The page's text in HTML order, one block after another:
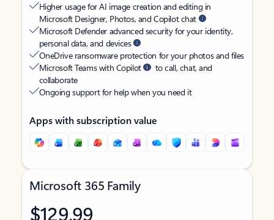
Higher usage for AI image creation and editing in
Microsoft Designer, Photos, and Copilot chat
Microsoft Defender advanced security for your identity,
personal data, and devices
OneDrive ransomware protection for your photos and files
Microsoft Teams with Copilot
to call, chat, and
collaborate
Ongoing support for help when you need it
Apps with subscription value
Microsoft 365 Family
$129.99